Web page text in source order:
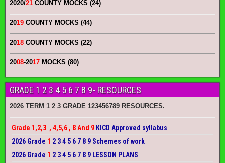
2020/21 COUNTY MOCKS (24)
2019 COUNTY MOCKS (44)
2018 COUNTY MOCKS (22)
2008-2017 MOCKS (80)
GRADE 1 2 3 4 5 6 7 8 9- RESOURCES
2026 TERM 1 2 3 GRADE 123456789 RESOURCES.
Grade 1,2,3 , 4,5,6 , 8 And 9 KICD Approved syllabus
2026 Grade 1 2 3 4 5 6 7 8 9 Schemes of work
2026 Grade 1 2 3 4 5 6 7 8 9 LESSON PLANS